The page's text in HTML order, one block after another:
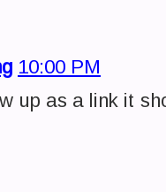
10:00 PM
up as a link it